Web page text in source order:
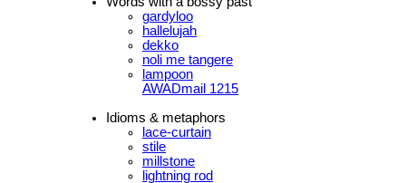
gardyloo
hallelujah
dekko
noli me tangere
lampoon
AWADmail 1215
Idioms & metaphors
lace-curtain
stile
millstone
lightning rod